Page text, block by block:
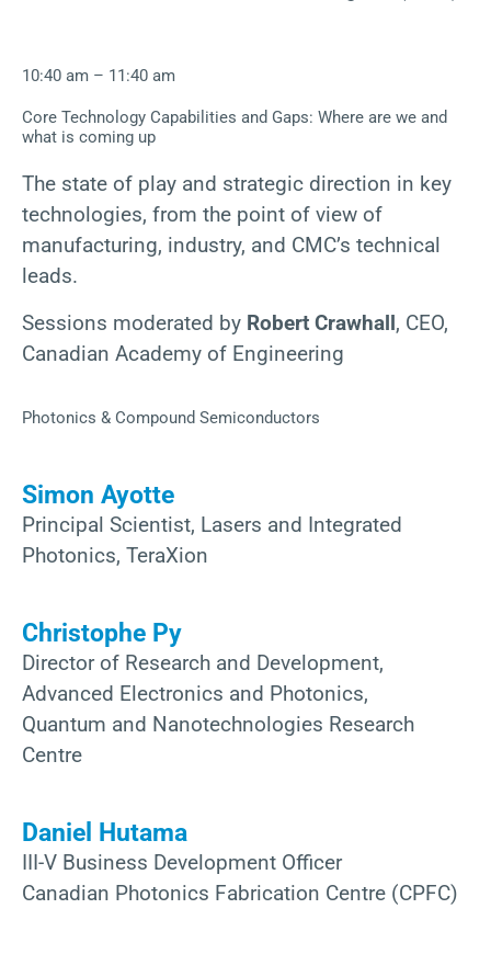
10:40 am – 11:40 am
Core Technology Capabilities and Gaps: Where are we and
what is coming up
The state of play and strategic direction in key
technologies, from the point of view of
manufacturing, industry, and CMC’s technical
leads.
Sessions moderated by Robert Crawhall, CEO,
Canadian Academy of Engineering
Photonics & Compound Semiconductors
Simon Ayotte
Principal Scientist, Lasers and Integrated
Photonics, TeraXion
Christophe Py
Director of Research and Development,
Advanced Electronics and Photonics,
Quantum and Nanotechnologies Research
Centre
Daniel Hutama
III-V Business Development Officer
Canadian Photonics Fabrication Centre (CPFC)